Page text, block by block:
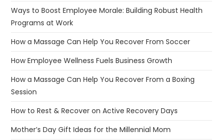
Ways to Boost Employee Morale: Building Robust Health
Programs at Work
How a Massage Can Help You Recover From Soccer
How Employee Wellness Fuels Business Growth
How a Massage Can Help You Recover From a Boxing
Session
How to Rest & Recover on Active Recovery Days
Mother’s Day Gift Ideas for the Millennial Mom